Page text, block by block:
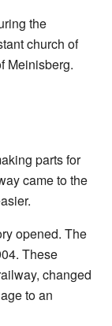
the
church of
Meinisberg.
parts for
came to the
opened. The
These
changed
to an